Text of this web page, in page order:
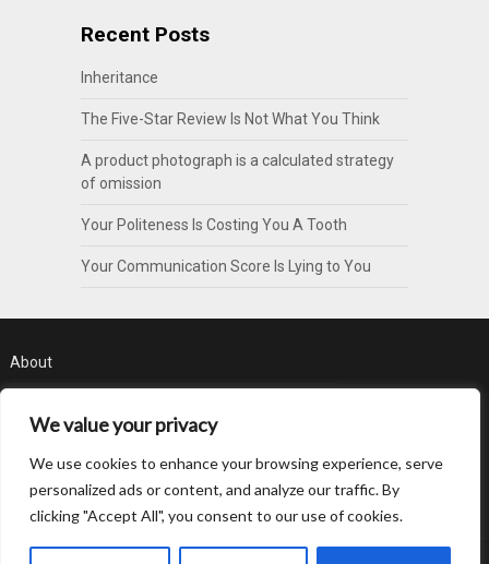
We value your privacy
We use cookies to enhance your browsing experience, serve
personalized ads or content, and analyze our traffic. By
clicking "Accept All", you consent to our use of cookies.
Recent Posts
Inheritance
The Five-Star Review Is Not What You Think
A product photograph is a calculated strategy
of omission
Your Politeness Is Costing You A Tooth
Your Communication Score Is Lying to You
About